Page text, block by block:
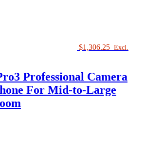
$1,306.25 Excl.
Professional Camera
For Mid-to-Large